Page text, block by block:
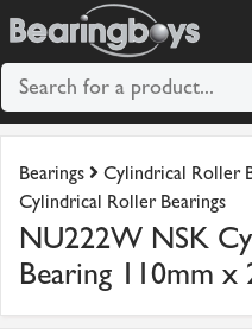
Bearings Cylindrical Roller
Cylindrical Roller Bearings
NU222W NSK
Bearing 110mm